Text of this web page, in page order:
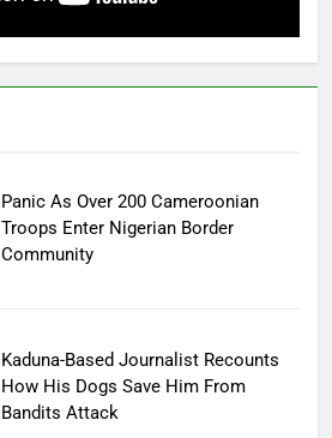
Panic As Over 200 Cameroonian
Troops Enter Nigerian Border
Community
Kaduna-Based Journalist Recounts
How His Dogs Save Him From
Bandits Attack